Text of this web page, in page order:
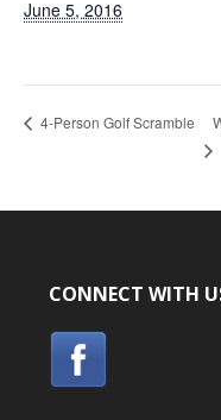
June 5, 2016
4-Person Golf Scramble
CONNECT WITH